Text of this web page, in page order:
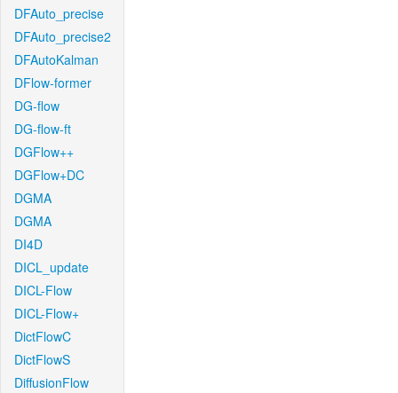
DFAuto_precise
DFAuto_precise2
DFAutoKalman
DFlow-former
DG-flow
DG-flow-ft
DGFlow++
DGFlow+DC
DGMA
DGMA
DI4D
DICL_update
DICL-Flow
DICL-Flow+
DictFlowC
DictFlowS
DiffusionFlow